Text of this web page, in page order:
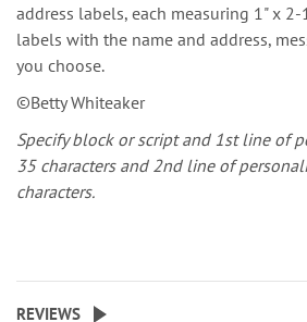
address labels, each measuring 1" x
labels with the name and address,
you choose.
©Betty Whiteaker
Specify block or script and 1st line of
35 characters and 2nd line of
characters.
REVIEWS